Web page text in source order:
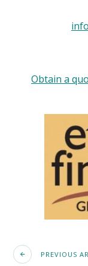
Obtain a
PREVIOUS